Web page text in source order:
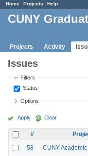
Home Projects Help
CUNY
Projects Activity
Issues
Filters
Status
Options
Apply Clear
#
58
CUNY